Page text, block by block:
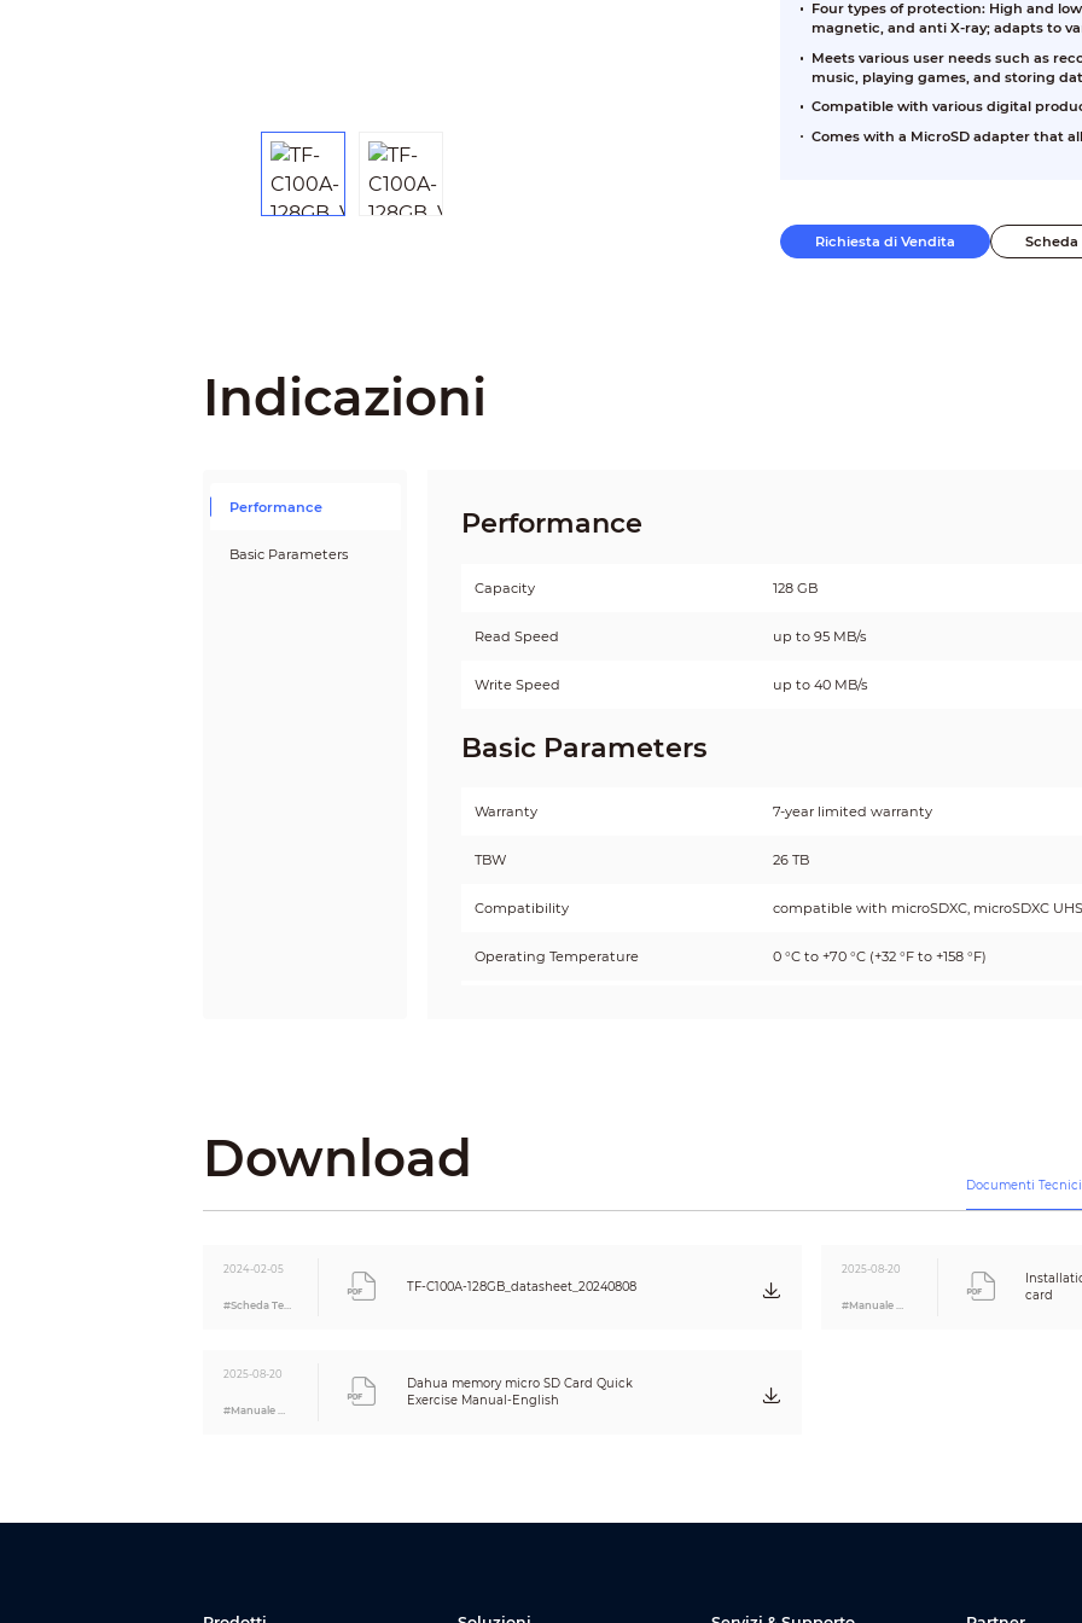
Four types of protection: High and
magnetic, and anti X-ray; adapts to
Meets various user needs such as
music, playing games, and storing
Compatible with various digital
Comes with a MicroSD adapter that
Richiesta di Vendita Scheda
Indicazioni
Performance
Basic Parameters
Performance
Capacity 128 GB
Read Speed up to 95 MB/s
Write Speed up to 40 MB/s
Basic Parameters
Warranty 7-year limited warranty
TBW 26 TB
Compatibility compatible with microSDXC, microSDXC
Operating Temperature 0 °C to +70 °C (+32 °F to +158 °F)
Product Color White background with blue text
Certifications CE
Download Documenti Tecnici
2024-02-05
#Scheda Tecnica
TF-C100A-128GB_datasheet_20240808
2025-08-20
card
2025-08-20
Dahua memory micro SD Card Quick
Exercise Manual-English